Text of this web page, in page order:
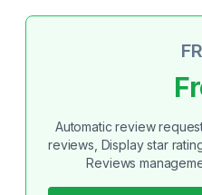
Automatic review
reviews, Display star
Reviews